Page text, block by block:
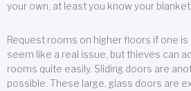
your own, at least you know your
Request rooms on higher floors if one is
seem like a real issue, but thieves can
rooms quite easily. Sliding doors are
possible. These large, glass doors are